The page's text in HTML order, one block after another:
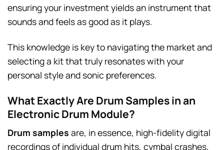
ensuring your investment yields an instrument that
sounds and feels as good as it plays.
This knowledge is key to navigating the market and
selecting a kit that truly resonates with your
personal style and sonic preferences.
What Exactly Are Drum Samples in an
Electronic Drum Module?
Drum samples are, in essence, high-fidelity digital
recordings of individual drum hits, cymbal crashes,